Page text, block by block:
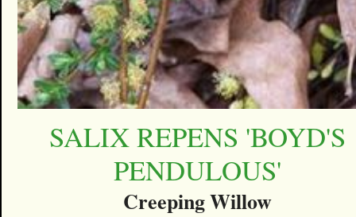
SALIX REPENS 'BOYD'S
PENDULOUS'
Creeping Willow